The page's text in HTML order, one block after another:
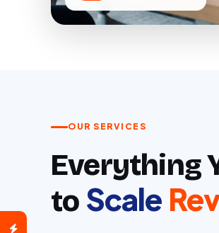
We are here for you.
How would you like to connect?
OUR SERVICES
Everything
to Scale